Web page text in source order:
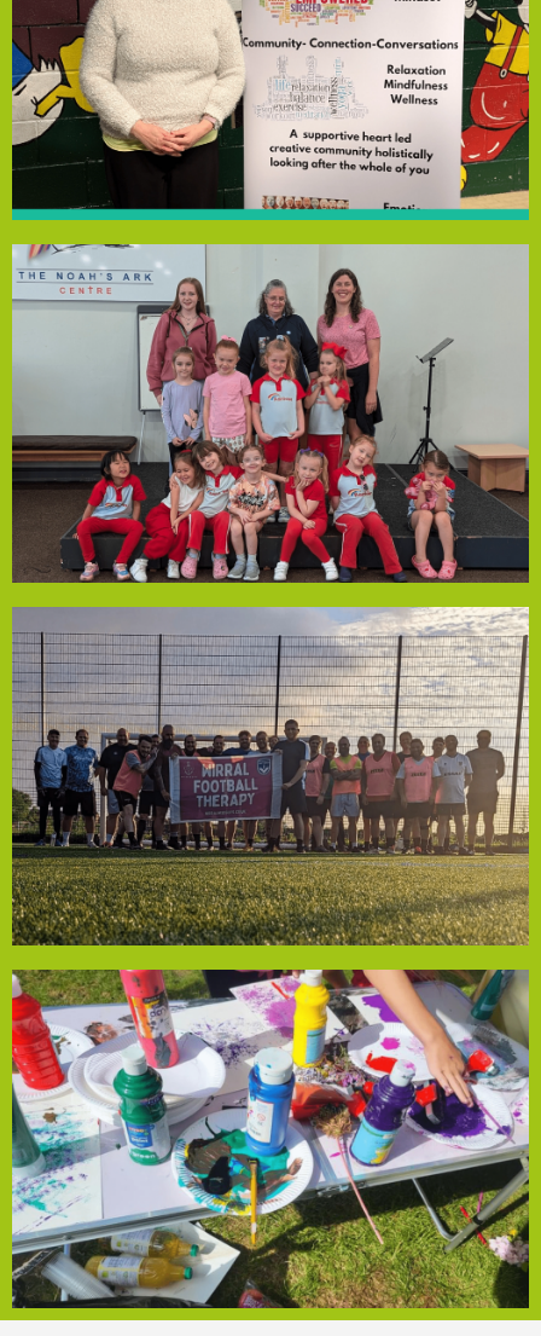
Empowering Minds Wirral
Empowering Minds Wirral is a support group for families
connected to Rock Ferry Primary School, offering a safe
space to discuss mental health and wellbeing. Meeting
weekly at New Ferry Community Centre, the group
provides immediate resources and peer support to
address the long NHS waiting times for mental health
First Speke Rainbows
First Speke Rainbows, a weekly group for girls aged 4-7 at
Noah’s Ark Speke Baptist Church, provides a safe space
for creative activities, confidence-building and making
friendships. With funding, they will purchase arts, crafts,
and sports equipment, helping the girls earn badges in
various areas. The funding will also provide uniforms for
children and volunteers who need them, ensuring
everyone feels included and able to participate proudly.
This support enhances the group's resources and
commitment to inclusivity.
Wirral Wise Guys
Wirral Wise Guys is a Football Therapy initiative
supporting men in Wirral facing mental, emotional or
physical health challenges. The group offers a welcoming
space for men of all abilities to build physical and mental
resilience through football. With funding from the
Community Empowerment Fund, the group will cover
pitch hire for 12 months, ensuring free, accessible
sessions that promote physical health and social
connections. This support helps members maintain
regular participation and develop positive routines.
Tuebrook Community Arts
Tom, an artist from Tuebrook, is dedicated to making art
accessible to all. With funding, he ran free art workshops
over the summer in Newsham Park, Tuebrook, aiming to
build a community-driven public art program featuring
workshops, exhibitions and public displays. The sessions,
funded by the Community Empowerment Fund,
introduced different art practices while fostering
community and sustainability. Tom believes art boosts
confidence, creates a sense of belonging and positively
impacts how individuals view themselves and their role in
the community.